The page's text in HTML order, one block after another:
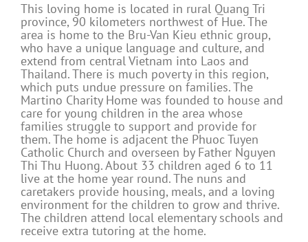
This loving home is located in rural Quang Tri
province, 90 kilometers northwest of Hue. The
area is home to the Bru-Van Kieu ethnic group,
who have a unique language and culture, and
extend from central Vietnam into Laos and
Thailand. There is much poverty in this region,
which puts undue pressure on families. The
Martino Charity Home was founded to house and
care for young children in the area whose
families struggle to support and provide for
them. The home is adjacent the Phuoc Tuyen
Catholic Church and overseen by Father Nguyen
Thi Thu Huong. About 33 children aged 6 to 11
live at the home year round. The nuns and
caretakers provide housing, meals, and a loving
environment for the children to grow and thrive.
The children attend local elementary schools and
receive extra tutoring at the home.